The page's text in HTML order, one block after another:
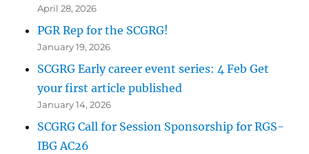
April 28, 2026
PGR Rep for the SCGRG!
January 19, 2026
SCGRG Early career event series: 4 Feb Get
your first article published
January 14, 2026
SCGRG Call for Session Sponsorship for RGS-
IBG AC26